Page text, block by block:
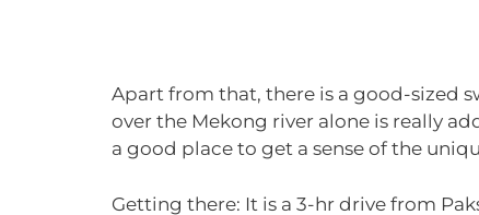
Apart from that, there is a good-sized
over the Mekong river alone is really
a good place to get a sense of the
Getting there: It is a 3-hr drive from